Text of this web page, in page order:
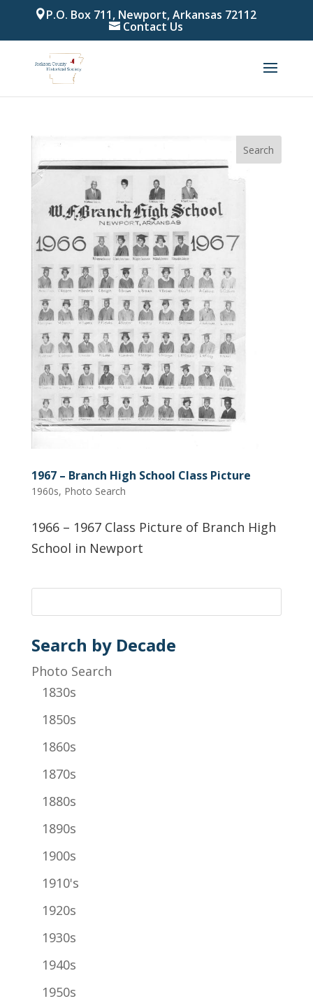
P.O. Box 711, Newport, Arkansas 72112
Contact Us
1967 – Branch High School Class Picture
1960s, Photo Search
1966 – 1967 Class Picture of Branch High
School in Newport
Search by Decade
Photo Search
1830s
1850s
1860s
1870s
1880s
1890s
1900s
1910's
1920s
1930s
1940s
1950s